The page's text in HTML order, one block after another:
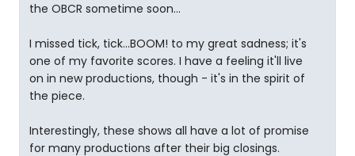
the OBCR sometime soon...
I missed tick, tick...BOOM! to my great sadness; it's
one of my favorite scores. I have a feeling it'll live
on in new productions, though - it's in the spirit of
the piece.
Interestingly, these shows all have a lot of promise
for many productions after their big closings.